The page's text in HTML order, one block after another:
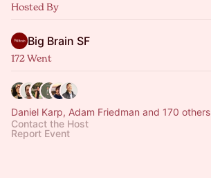
Hosted By
Big Brain SF
172 Went
Daniel Karp, Adam Friedman and 170 others
Contact the Host
Report Event